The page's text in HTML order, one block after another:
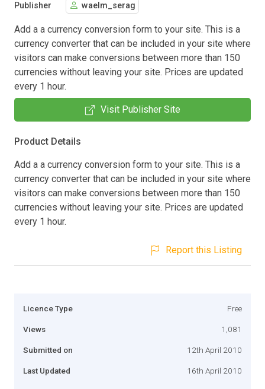
Publisher waelm_serag
Add a a currency conversion form to your site. This is a
currency converter that can be included in your site where
visitors can make conversions between more than 150
currencies without leaving your site. Prices are updated
every 1 hour.
Visit Publisher Site
Product Details
Add a a currency conversion form to your site. This is a
currency converter that can be included in your site where
visitors can make conversions between more than 150
currencies without leaving your site. Prices are updated
every 1 hour.
Report this Listing
Licence Type Free
Views 1,081
Submitted on 12th April 2010
Last Updated 16th April 2010